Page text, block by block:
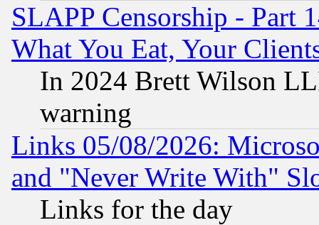
SLAPP Censorship - Part
What You Eat, Your
In 2024 Brett Wilson
warning
Links 05/08/2026:
and "Never Write With"
Links for the day